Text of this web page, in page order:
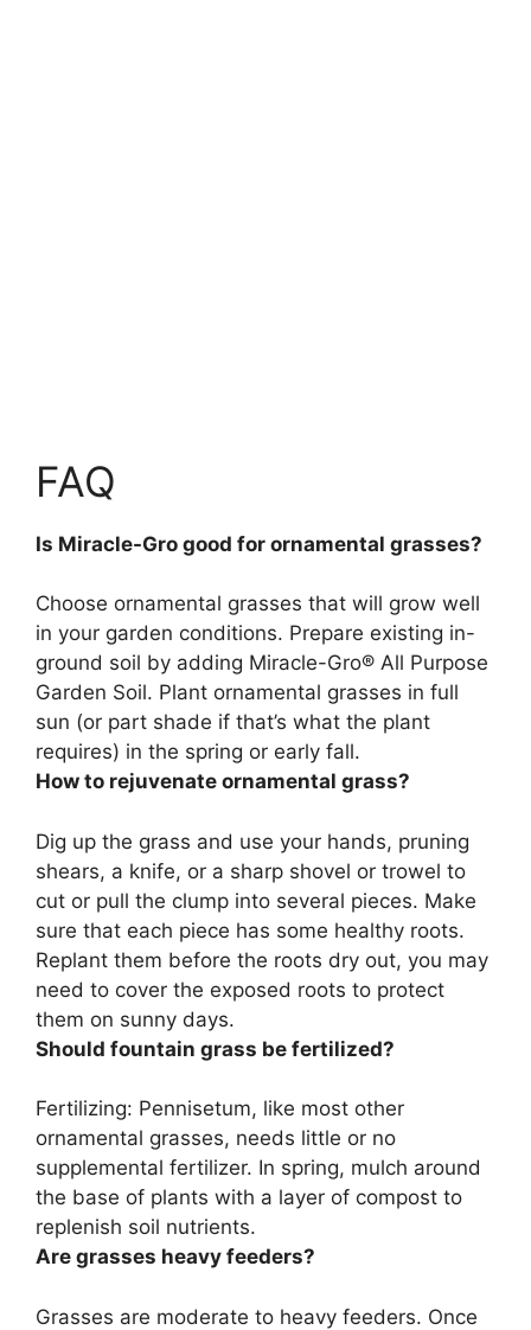
FAQ
Is Miracle-Gro good for ornamental grasses?
Choose ornamental grasses that will grow well
in your garden conditions. Prepare existing in-
ground soil by adding Miracle-Gro® All Purpose
Garden Soil. Plant ornamental grasses in full
sun (or part shade if that’s what the plant
requires) in the spring or early fall.
How to rejuvenate ornamental grass?
Dig up the grass and use your hands, pruning
shears, a knife, or a sharp shovel or trowel to
cut or pull the clump into several pieces. Make
sure that each piece has some healthy roots.
Replant them before the roots dry out, you may
need to cover the exposed roots to protect
them on sunny days.
Should fountain grass be fertilized?
Fertilizing: Pennisetum, like most other
ornamental grasses, needs little or no
supplemental fertilizer. In spring, mulch around
the base of plants with a layer of compost to
replenish soil nutrients.
Are grasses heavy feeders?
Grasses are moderate to heavy feeders. Once